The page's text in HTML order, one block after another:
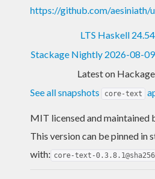
https://github.com/aesiniath/
LTS Haskell 24.54
Stackage Nightly 2026-08-09
Latest on
See all snapshots
core-text
MIT licensed and maintained
This version can be pinned in
with: core-text-